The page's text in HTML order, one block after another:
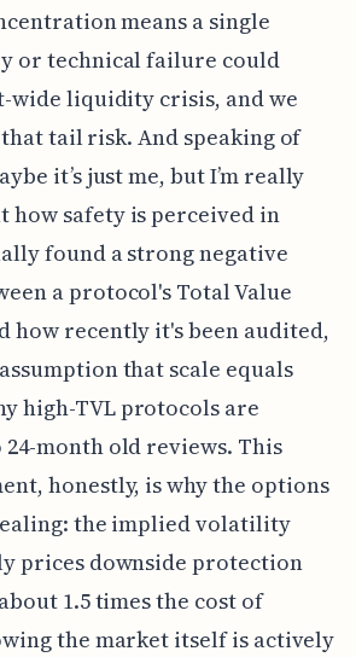
means a single
or technical failure could
wide liquidity crisis, and we
that tail risk. And speaking of
it’s just me, but I’m really
how safety is perceived in
found a strong negative
a protocol's Total Value
how recently it's been audited,
that scale equals
high-TVL protocols are
month old reviews. This
honestly, is why the options
the implied volatility
prices downside protection
1.5 times the cost of
the market itself is actively